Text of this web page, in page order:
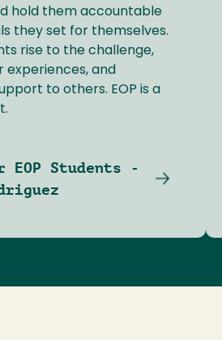
hold them accountable
they set for themselves.
rise to the challenge,
experiences, and
to others. EOP is a
EOP Students -